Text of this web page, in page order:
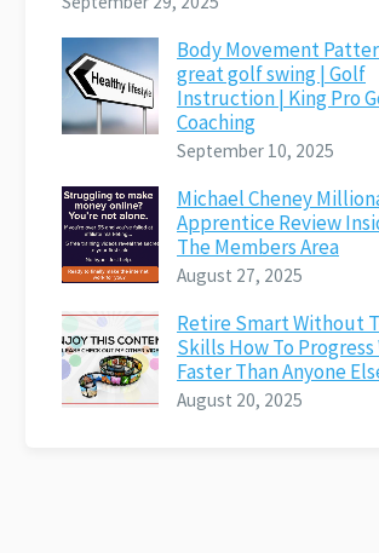
Body Movement
great golf swing | Golf
Instruction | King Pro
Coaching
September 10, 2025
Michael Cheney
Apprentice Review
The Members Area
August 27, 2025
Retire Smart Without
Skills How To Progress
Faster Than Anyone
August 20, 2025